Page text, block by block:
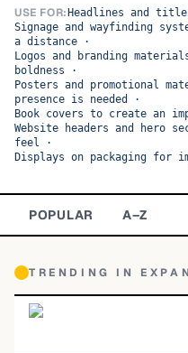
Sans-serif
Serif
Decorative
USE FOR: Headlines and
Signage and wayfinding
a distance ·
Logos and branding
boldness ·
Posters and promotional
presence is needed
·
Book covers to create an
Website headers and hero
feel ·
Displays on packaging for
POPULAR A–Z
TRENDING IN